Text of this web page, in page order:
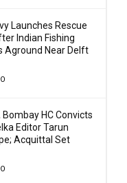
Launches Rescue
Indian Fishing
Aground Near Delft
Bombay HC Convicts
Editor Tarun
Acquittal Set